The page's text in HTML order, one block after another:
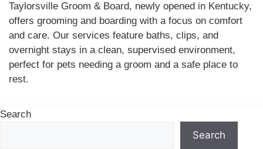
Taylorsville Groom & Board, newly opened in Kentucky,
offers grooming and boarding with a focus on comfort
and care. Our services feature baths, clips, and
overnight stays in a clean, supervised environment,
perfect for pets needing a groom and a safe place to
rest.
Search
Search